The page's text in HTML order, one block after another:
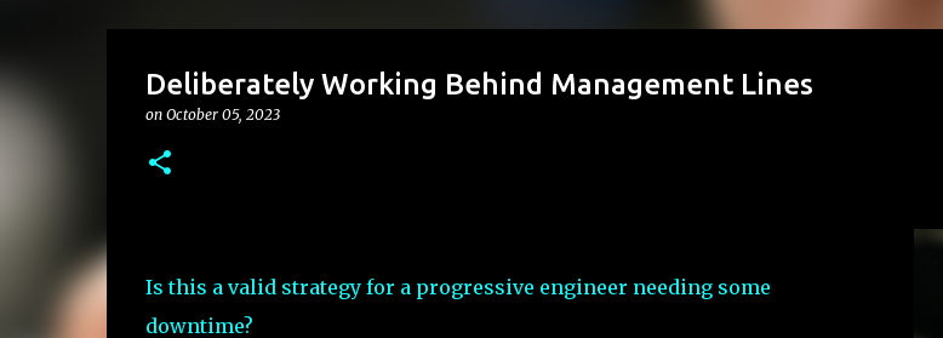
Deliberately Working Behind Management Lines
on October 05, 2023
Is this a valid strategy for a progressive engineer needing some
downtime?